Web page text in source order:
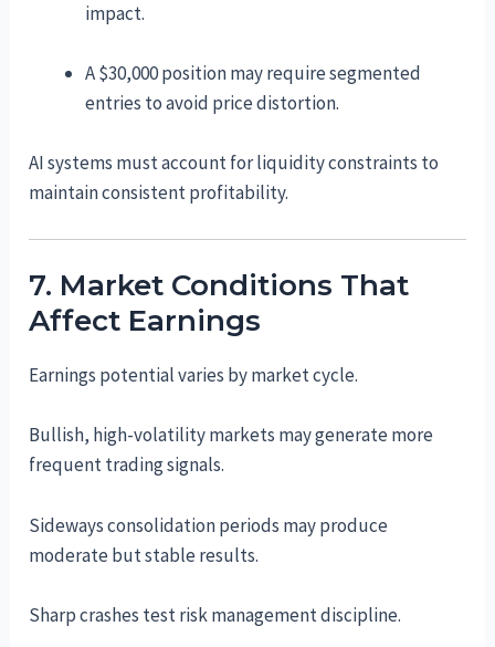
impact.
A $30,000 position may require segmented
entries to avoid price distortion.
AI systems must account for liquidity constraints to
maintain consistent profitability.
7. Market Conditions That
Affect Earnings
Earnings potential varies by market cycle.
Bullish, high-volatility markets may generate more
frequent trading signals.
Sideways consolidation periods may produce
moderate but stable results.
Sharp crashes test risk management discipline.